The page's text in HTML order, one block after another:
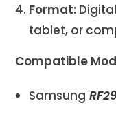
Format:
tablet, or
Compatible
Samsung